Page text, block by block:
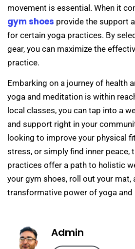
movement is essential. When it
gym shoes provide the support
for certain yoga practices. By
gear, you can maximize the
practice.
Embarking on a journey of health
yoga and meditation is within
local classes, you can tap into a
and support right in your
looking to improve your physical
stress, or simply find inner peace,
practices offer a path to holistic
your gym shoes, roll out your mat,
transformative power of yoga
Admin